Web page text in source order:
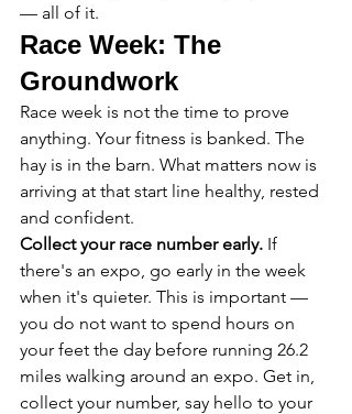
— all of it.
Race Week: The
Groundwork
Race week is not the time to prove
anything. Your fitness is banked. The
hay is in the barn. What matters now is
arriving at that start line healthy, rested
and confident.
Collect your race number early. If
there's an expo, go early in the week
when it's quieter. This is important —
you do not want to spend hours on
your feet the day before running 26.2
miles walking around an expo. Get in,
collect your number, say hello to your